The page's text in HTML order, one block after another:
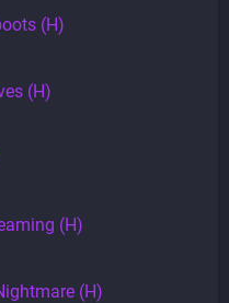
(H)
(H)
(H)
(H)